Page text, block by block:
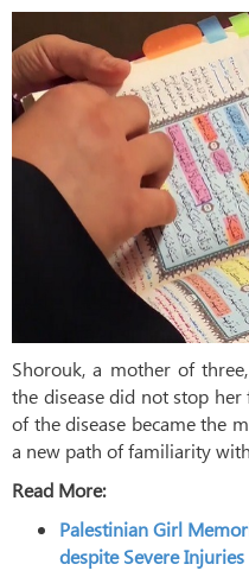
Shorouk, a mother of
the disease did not stop
of the disease became the
a new path of familiarity
Read More:
Palestinian Girl
despite Severe Injuries